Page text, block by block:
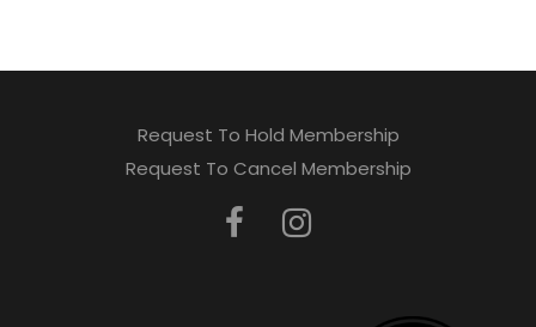
Request To Hold Membership
Request To Cancel Membership